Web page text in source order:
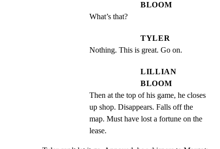
BLOOM
What’s that?
TYLER
Nothing. This is great. Go on.
LILLIAN
BLOOM
Then at the top of his game, he closes
up shop. Disappears. Falls off the
map. Must have lost a fortune on the
lease.